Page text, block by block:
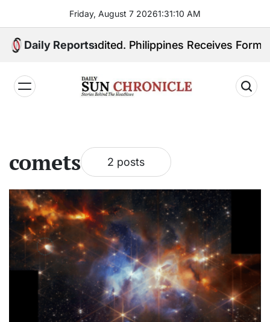
content
Friday, August 7 20261:31:10 AM
Daily Reports
Quiboloy Extradited. Philippines Receives Formal
comets 2 posts